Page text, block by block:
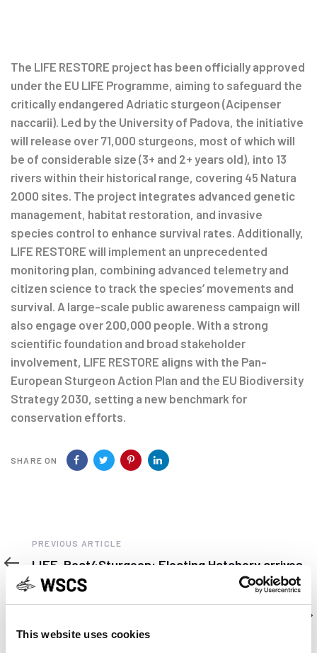
This website uses cookies
The LIFE RESTORE project has been officially approved
under the EU LIFE Programme, aiming to safeguard the
critically endangered Adriatic sturgeon (Acipenser
naccarii). Led by the University of Padova, the initiative
will release over 71,000 sturgeons, most of which will
be of considerable size (3+ and 2+ years old), into 13
rivers within their historical range, covering 45 Natura
2000 sites. The project integrates advanced genetic
management, habitat restoration, and invasive
species control to enhance survival rates. Additionally,
LIFE RESTORE will implement an unprecedented
monitoring plan, combining advanced telemetry and
citizen science to track the species’ movements and
survival. A large-scale public awareness campaign will
also engage over 200,000 people. With a strong
scientific foundation and broad stakeholder
involvement, LIFE RESTORE aligns with the Pan-
European Sturgeon Action Plan and the EU Biodiversity
Strategy 2030, setting a new benchmark for
conservation efforts.
SHARE ON
navigation
Previous
Article
PREVIOUS ARTICLE
LIFE-Boat4Sturgeon: Floating Hatchery arrives
in Vienna
Next
NEXT ARTICLE
Removal Effort by Paul S. Weiland.